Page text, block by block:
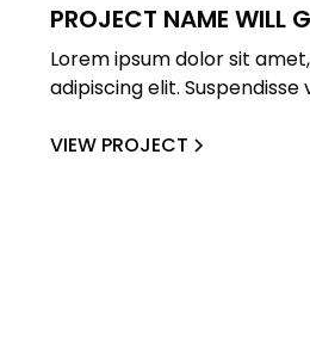
PROJECT NAME WILL
Lorem ipsum dolor sit
adipiscing elit. Suspendisse
VIEW PROJECT